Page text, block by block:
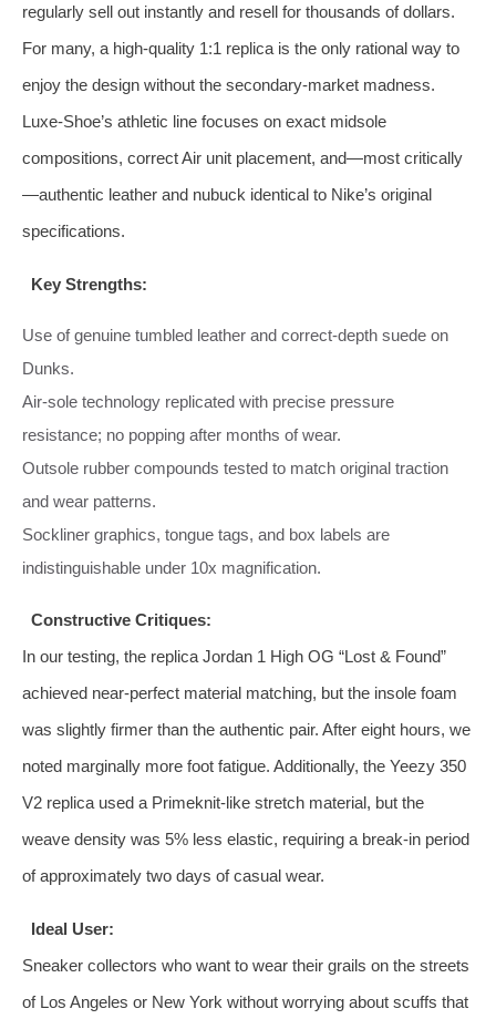
regularly sell out instantly and resell for thousands of dollars.
For many, a high‑quality 1:1 replica is the only rational way to
enjoy the design without the secondary‑market madness.
Luxe‑Shoe’s athletic line focuses on exact midsole
compositions, correct Air unit placement, and—most critically
—authentic leather and nubuck identical to Nike’s original
specifications.
Key Strengths:
Use of genuine tumbled leather and correct‑depth suede on
Dunks.
Air‑sole technology replicated with precise pressure
resistance; no popping after months of wear.
Outsole rubber compounds tested to match original traction
and wear patterns.
Sockliner graphics, tongue tags, and box labels are
indistinguishable under 10x magnification.
Constructive Critiques:
In our testing, the replica Jordan 1 High OG “Lost & Found”
achieved near‑perfect material matching, but the insole foam
was slightly firmer than the authentic pair. After eight hours, we
noted marginally more foot fatigue. Additionally, the Yeezy 350
V2 replica used a Primeknit‑like stretch material, but the
weave density was 5% less elastic, requiring a break‑in period
of approximately two days of casual wear.
Ideal User:
Sneaker collectors who want to wear their grails on the streets
of Los Angeles or New York without worrying about scuffs that